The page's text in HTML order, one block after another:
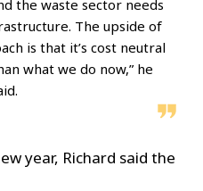
the waste sector needs
The upside of
is that it’s cost neutral
what we do now,” he
year, Richard said the